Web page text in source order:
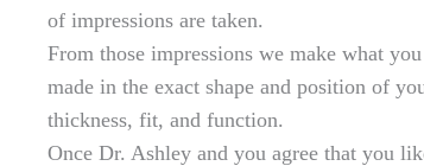
of impressions are taken.
From those impressions we make what
made in the exact shape and position of
thickness, fit, and function.
Once Dr. Ashley and you agree that you